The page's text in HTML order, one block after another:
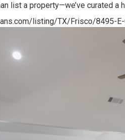
list a property—we’ve curated a
listing/TX/Frisco/8495-